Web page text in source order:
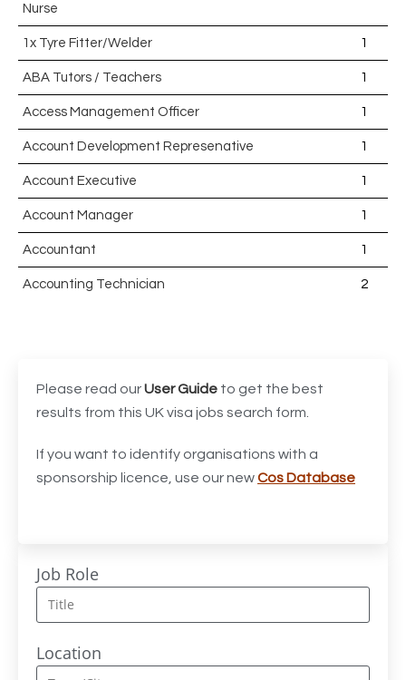
Nurse
1x Tyre Fitter/Welder 1
ABA Tutors / Teachers 1
Access Management Officer 1
Account Development Represenative 1
Account Executive 1
Account Manager 1
Accountant 1
Accounting Technician 2
Acting Director of International, International Office
(Global Galway), AS, 1 FTE, SPC 011870
Administrator
Admissions Officer (Graduate)
Advanced Clinical Practitioner 1
Advanced Clinical Practitioner (Urgent Care) 1
Advanced CMM Programmer (NPI)
Please read ourUser Guide to get the best
results from this UK visa jobs search form.
If you want to identify organisations with a
sponsorship licence, use our newCos Database
Job Role
Location